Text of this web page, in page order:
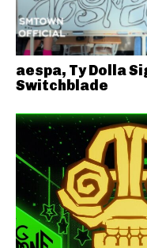
aespa, Ty Dolla
Switchblade